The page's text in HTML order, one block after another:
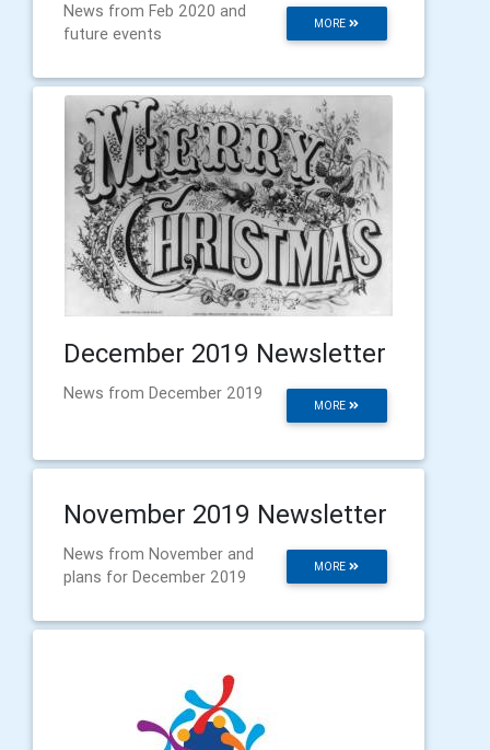
MORE
News from Feb 2020 and
future events
December 2019 Newsletter
MORE
News from December 2019
November 2019 Newsletter
MORE
News from November and
plans for December 2019